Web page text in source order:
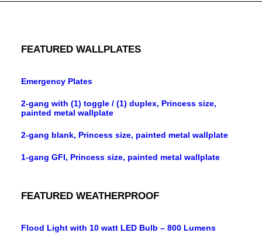
FEATURED WALLPLATES
Emergency Plates
2-gang with (1) toggle / (1) duplex, Princess size,
painted metal wallplate
2-gang blank, Princess size, painted metal wallplate
1-gang GFI, Princess size, painted metal wallplate
FEATURED WEATHERPROOF
Flood Light with 10 watt LED Bulb – 800 Lumens